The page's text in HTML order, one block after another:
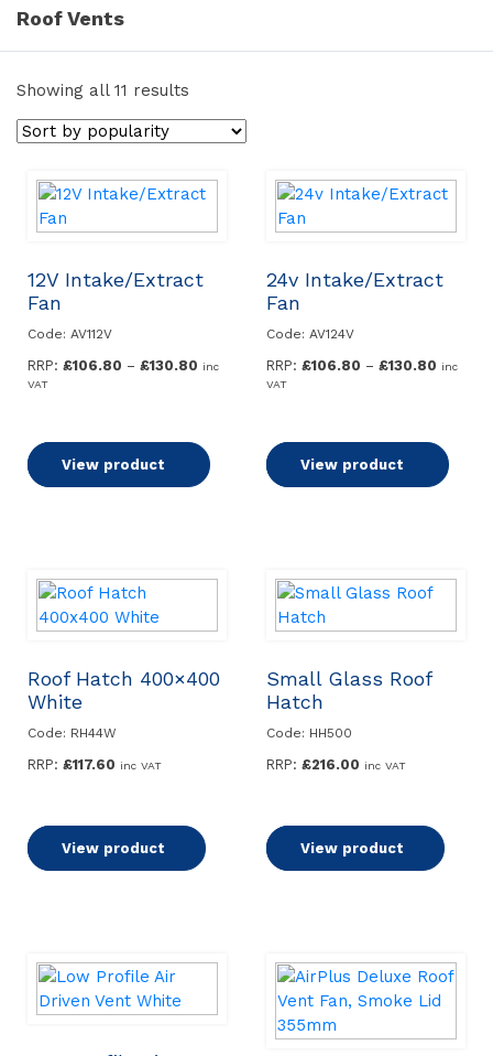
Roof Vents
Showing all 11 results
popularity
12V Intake/Extract
Fan
Code: AV112V
RRP: £106.80 – £130.80 Price
£130.80
inc
VAT
Select options
View product
24v Intake/Extract
Fan
Code: AV124V
RRP:£106.80 – £130.80 Price
£130.80
inc
VAT
Select options
View product
Roof Hatch 400×400
White
Code: RH44W
RRP: £117.60 inc VAT
Add to basket
View product
Small Glass Roof
Hatch
Code: HH500
RRP:£216.00 inc VAT
Add to basket
View product